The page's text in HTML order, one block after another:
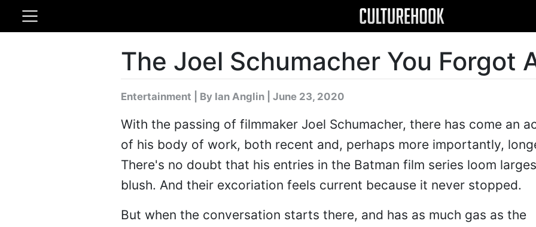
The Joel Schumacher You Forgot
Entertainment By Ian Anglin| June 23, 2020
With the passing of filmmaker Joel Schumacher, there has come an
of his body of work, both recent and, perhaps more importantly,
There's no doubt that his entries in the Batman film series loom
blush. And their excoriation feels current because it never stopped.
But when the conversation starts there, and has as much gas as the